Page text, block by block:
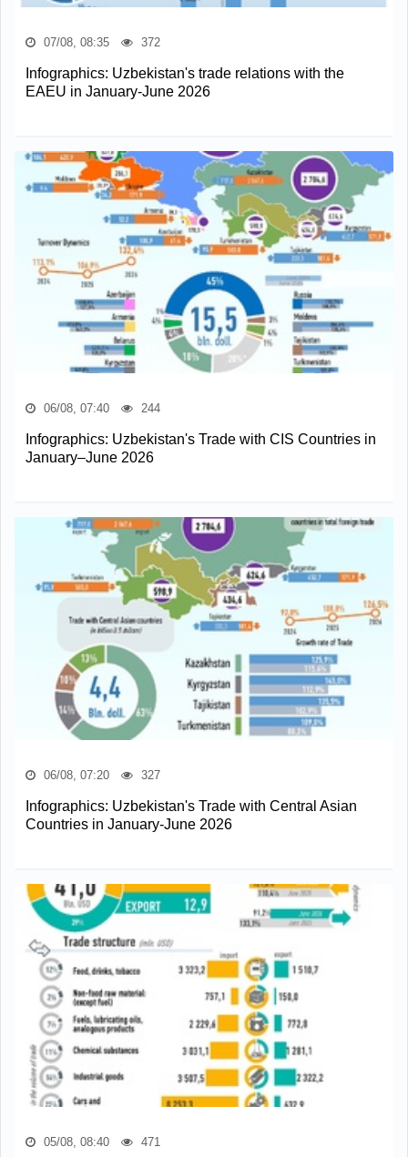
07/08, 08:35 372
Infographics: Uzbekistan's trade relations with the
EAEU in January-June 2026
06/08, 07:40 244
Infographics: Uzbekistan's Trade with CIS Countries in
January–June 2026
06/08, 07:20 327
Infographics: Uzbekistan's Trade with Central Asian
Countries in January-June 2026
05/08, 08:40 471